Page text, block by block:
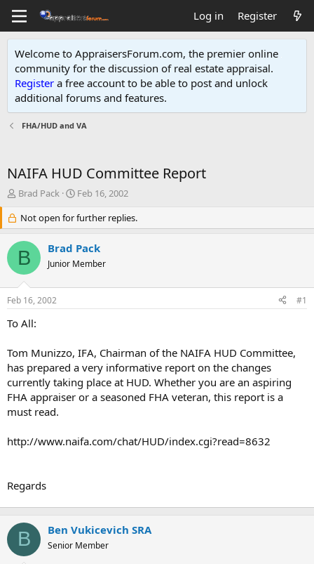
Log in Register
Welcome to AppraisersForum.com, the premier online
community for the discussion of real estate appraisal.
Register a free account to be able to post and unlock
additional forums and features.
FHA/HUD and VA
NAIFA HUD Committee Report
T
e
a
d
s
r
e
Brad Pack
S
a
r
t
d
a
Feb 16, 2002
Not open for further replies.
B Brad Pack
Junior Member
Feb 16, 2002 #1
To All:
Tom Munizzo, IFA, Chairman of the NAIFA HUD Committee,
has prepared a very informative report on the changes
currently taking place at HUD. Whether you are an aspiring
FHA appraiser or a seasoned FHA veteran, this report is a
must read.
http://www.naifa.com/chat/HUD/index.cgi?read=8632
Regards
B Ben Vukicevich SRA
Senior Member